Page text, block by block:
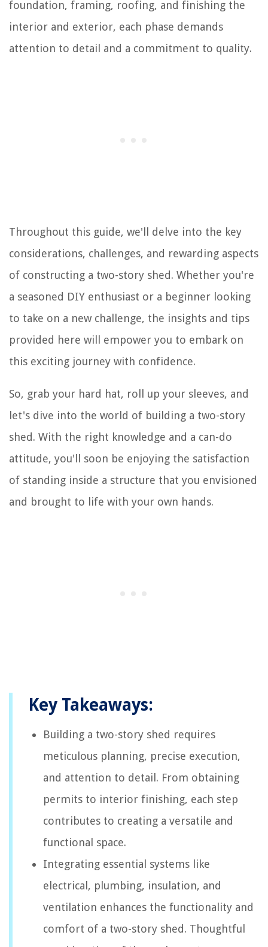
foundation, framing, roofing, and finishing the
interior and exterior, each phase demands
attention to detail and a commitment to quality.
Throughout this guide, we'll delve into the key
considerations, challenges, and rewarding aspects
of constructing a two-story shed. Whether you're
a seasoned DIY enthusiast or a beginner looking
to take on a new challenge, the insights and tips
provided here will empower you to embark on
this exciting journey with confidence.
So, grab your hard hat, roll up your sleeves, and
let's dive into the world of building a two-story
shed. With the right knowledge and a can-do
attitude, you'll soon be enjoying the satisfaction
of standing inside a structure that you envisioned
and brought to life with your own hands.
Key Takeaways:
Building a two-story shed requires
meticulous planning, precise execution,
and attention to detail. From obtaining
permits to interior finishing, each step
contributes to creating a versatile and
functional space.
Integrating essential systems like
electrical, plumbing, insulation, and
ventilation enhances the functionality and
comfort of a two-story shed. Thoughtful